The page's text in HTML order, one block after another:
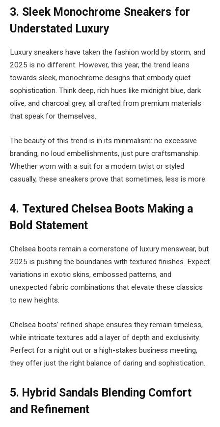
3. Sleek Monochrome Sneakers for
Understated Luxury
Luxury sneakers have taken the fashion world by storm, and
2025 is no different. However, this year, the trend leans
towards sleek, monochrome designs that embody quiet
sophistication. Think deep, rich hues like midnight blue, dark
olive, and charcoal grey, all crafted from premium materials
that speak for themselves.
The beauty of this trend is in its minimalism: no excessive
branding, no loud embellishments, just pure craftsmanship.
Whether worn with a suit for a modern twist or styled
casually, these sneakers prove that sometimes, less is more.
4. Textured Chelsea Boots Making a
Bold Statement
Chelsea boots remain a cornerstone of luxury menswear, but
2025 is pushing the boundaries with textured finishes. Expect
variations in exotic skins, embossed patterns, and
unexpected fabric combinations that elevate these classics
to new heights.
Chelsea boots’ refined shape ensures they remain timeless,
while intricate textures add a layer of depth and exclusivity.
Perfect for a night out or a high-stakes business meeting,
they offer just the right balance of daring and sophistication.
5. Hybrid Sandals Blending Comfort
and Refinement